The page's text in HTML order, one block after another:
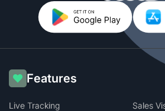
Features
Live Tracking
Sales